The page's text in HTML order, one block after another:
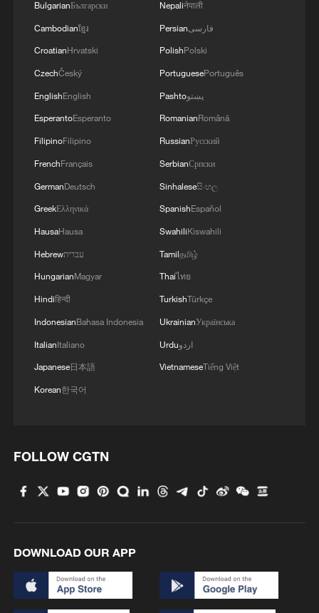
ICE detains travelers despite pending legal status
China's 'Solar Great Wall' turns desert into green
energy oasis
China's mega water diversion project benefits
118 million people
Rare raptors find a home in Inner Mongolia's
BulgarianБългарски
Cambodianខ្មែរ
CroatianHrvatski
CzechČeský
EnglishEnglish
EsperantoEsperanto
FilipinoFilipino
FrenchFrançais
GermanDeutsch
GreekΕλληνικά
HausaHausa
Hebrewעברית
HungarianMagyar
Hindiहिन्दी
IndonesianBahasa Indonesia
ItalianItaliano
Japanese日本語
Korean한국어
Nepaliनेपाली
Persianفارسی
PolishPolski
PortuguesePortuguês
Pashtoپښتو
RomanianRomână
RussianРусский
SerbianСрпски
Sinhaleseසිංහල
SpanishEspañol
SwahiliKiswahili
Tamilதமிழ்
Thaiไทย
TurkishTürkçe
UkrainianУкраїнська
Urduاردو
VietnameseTiếng Việt
FOLLOW CGTN
DOWNLOAD OUR APP